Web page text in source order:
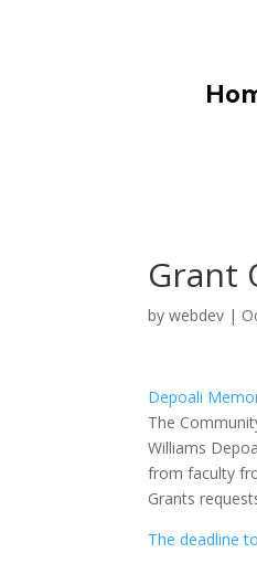
Grant
bywebdev |
Depoali
The
Williams
from faculty
Grants
The deadline